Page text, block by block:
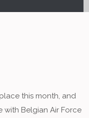
this month, and
with Belgian Air Force